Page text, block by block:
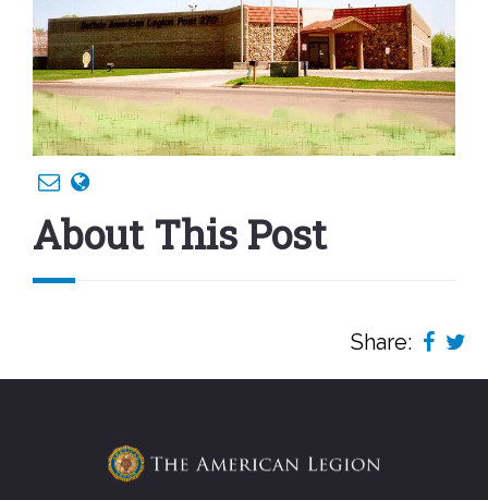
About This Post
Share: